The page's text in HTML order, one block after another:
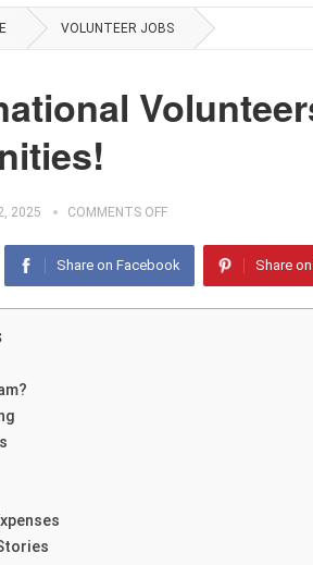
VOLUNTEER JOBS
2025 COMMENTS OFF
Share on Facebook Share